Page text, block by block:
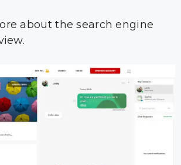
about the search engine